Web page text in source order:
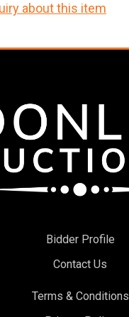
about this item
Bidder Profile
Contact Us
Terms & Conditions